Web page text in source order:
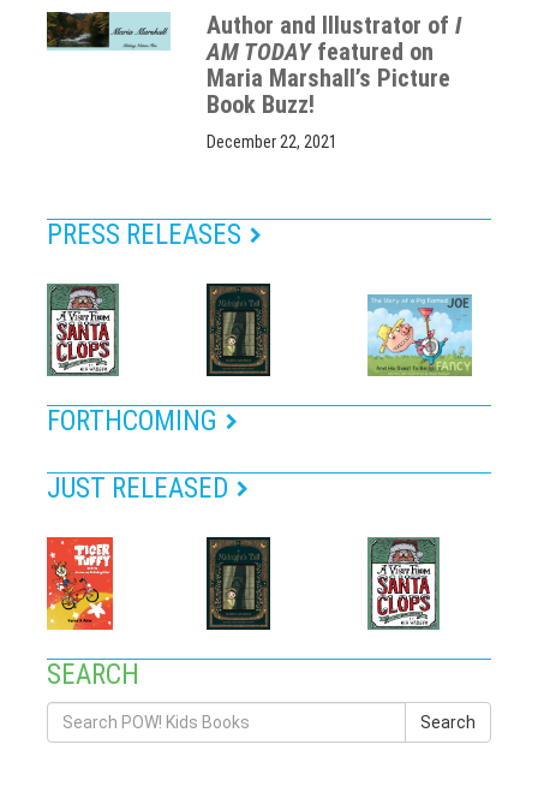
Author and Illustrator ofI
AM TODAYfeatured on
Maria Marshall’s Picture
Book Buzz!
December 22, 2021
PRESS RELEASES
FORTHCOMING
JUST RELEASED
SEARCH
Search